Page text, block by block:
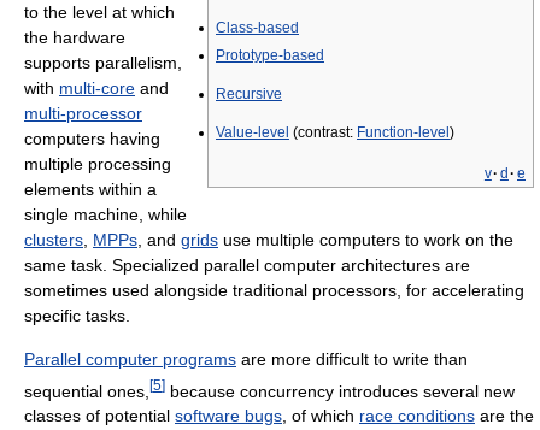
Class-based
Prototype-based
Recursive
Value-level (contrast: Function-level )
v· d · e
to the level at which
the hardware
supports parallelism,
with multi-core and
multi-processor
computers having
multiple processing
elements within a
single machine, while
clusters MPPs , and grids use multiple computers to work on the
same task. Specialized parallel computer architectures are
sometimes used alongside traditional processors, for accelerating
specific tasks.
Parallel computer programs are more difficult to write than
sequential ones, [5] because concurrency introduces several new
classes of potential software bugs, of which race conditions are the